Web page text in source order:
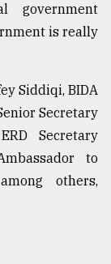
government
is really
Siddiqi, BIDA
Secretary
Secretary
to
others,